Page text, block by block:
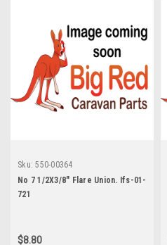
Sku: 550-00364
No 7 1/2X3/8" Flare Union. Ifs-01-
721
$8.80